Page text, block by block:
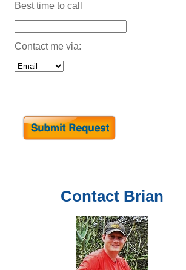
Contact Brian
Best time to call
Contact me via: